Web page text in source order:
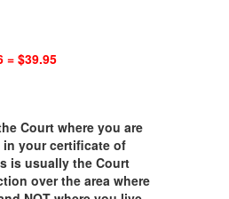
= $39.95
Court where you are
your certificate of
is usually the Court
over the area where